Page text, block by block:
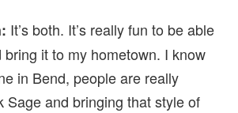
It’s both. It’s really fun to be able
it to my hometown. I know
in Bend, people are really
Sage and bringing that style of